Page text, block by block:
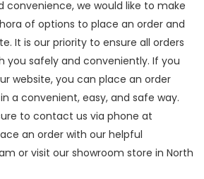
convenience, we would like to make
of options to place an order and
It is our priority to ensure all orders
you safely and conveniently. If you
website, you can place an order
a convenient, easy, and safe way.
to contact us via phone at
an order with our helpful
or visit our showroom store in North